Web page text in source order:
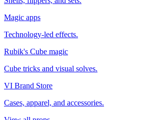
Magic apps
Technology-led effects.
Rubik's Cube magic
Cube tricks and visual solves.
VI Brand Store
Cases, apparel, and accessories.